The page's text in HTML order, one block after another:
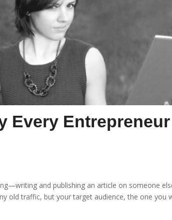
Every
and publishing an article on someone
old traffic, but your target audience, the one you